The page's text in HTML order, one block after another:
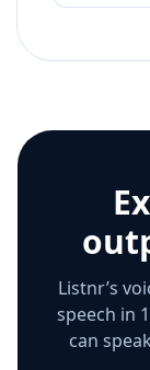
Listnr’s
speech in
can